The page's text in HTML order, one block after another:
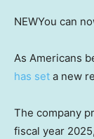
NEWYou can
As Americans
has set a new
The company
fiscal year